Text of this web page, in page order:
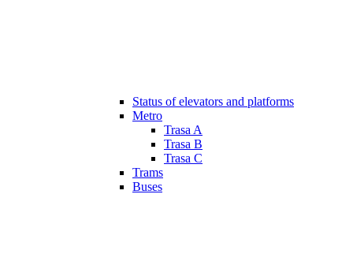
Status of elevators and platforms
Metro
Trasa A
Trasa B
Trasa C
Trams
Buses